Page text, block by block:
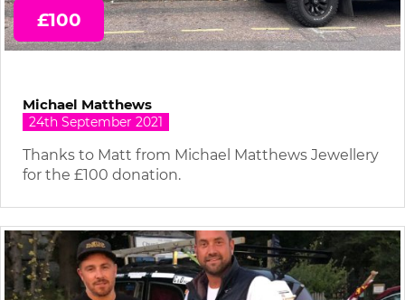
£100
Michael Matthews
24th September 2021
Thanks to Matt from Michael Matthews Jewellery
for the £100 donation.